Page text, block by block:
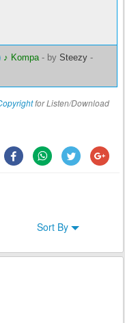
♪ Kompa- by Steezy -
for Listen/Download
Sort By